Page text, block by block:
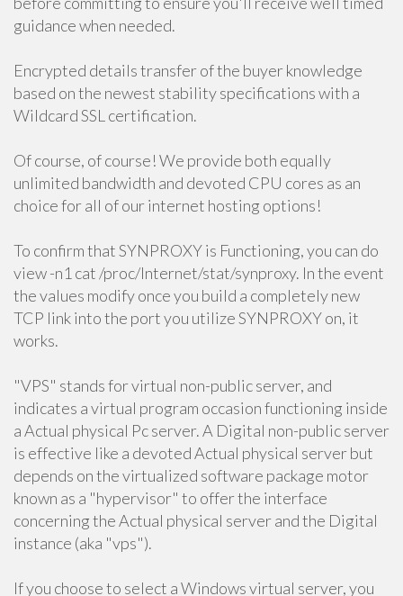
guidance when needed.
Encrypted details transfer of the buyer knowledge
based on the newest stability specifications with a
Wildcard SSL certification.
Of course, of course! We provide both equally
unlimited bandwidth and devoted CPU cores as an
choice for all of our internet hosting options!
To confirm that SYNPROXY is Functioning, you can do
view -n1 cat /proc/Internet/stat/synproxy. In the event
the values modify once you build a completely new
TCP link into the port you utilize SYNPROXY on, it
works.
"VPS" stands for virtual non-public server, and
indicates a virtual program occasion functioning inside
a Actual physical Pc server. A Digital non-public server
is effective like a devoted Actual physical server but
depends on the virtualized software package motor
known as a "hypervisor" to offer the interface
concerning the Actual physical server and the Digital
instance (aka "vps").
If you choose to select a Windows virtual server, you